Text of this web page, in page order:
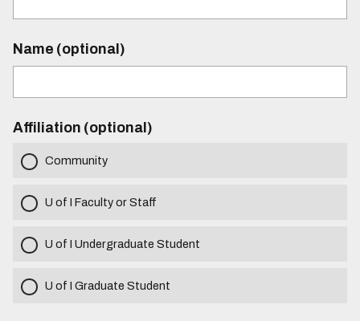
Name (optional)
Affiliation (optional)
Community
U of I Faculty or Staff
U of I Undergraduate Student
U of I Graduate Student